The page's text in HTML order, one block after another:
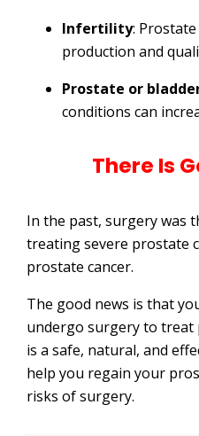
Infertility:
production and
Prostate or
conditions can
There Is
In the past, surgery was
treating severe prostate
prostate cancer.
The good news is that
undergo surgery to treat
is a safe, natural, and
help you regain your
risks of surgery.